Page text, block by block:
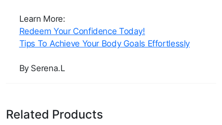
Learn More:
Redeem Your Confidence Today!
Tips To Achieve Your Body Goals Effortlessly
By Serena.L
Related Products